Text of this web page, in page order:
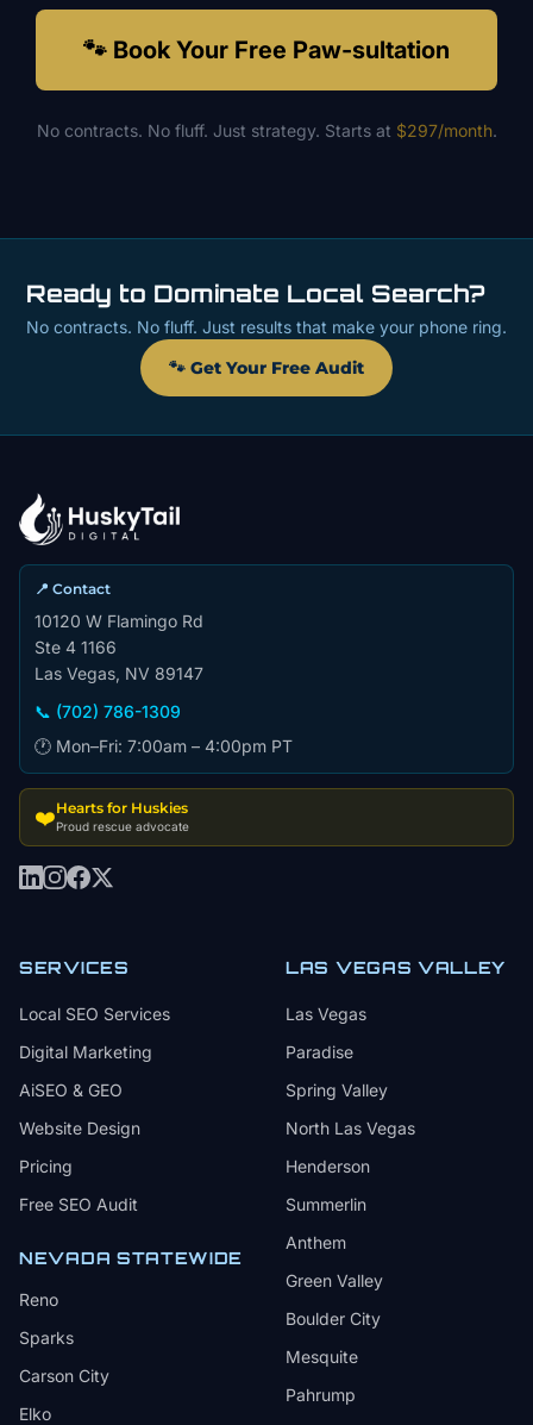
🐾 Book Your Free Paw-sultation
No contracts. No fluff. Just strategy. Starts at $297/month.
Ready to Dominate Local Search?
No contracts. No fluff. Just results that make your phone ring.
🐾 Get Your Free Audit
📍 Contact
10120 W Flamingo Rd
Ste 4 1166
Las Vegas, NV 89147
📞 (702) 786-1309
🕐 Mon–Fri: 7:00am – 4:00pm PT
❤️Hearts for Huskies
Proud rescue advocate
SERVICES
Local SEO Services
Digital Marketing
AiSEO & GEO
Website Design
Pricing
Free SEO Audit
NEVADA STATEWIDE
Reno
Sparks
Carson City
Elko
LAS VEGAS VALLEY
Las Vegas
Paradise
Spring Valley
North Las Vegas
Henderson
Summerlin
Anthem
Green Valley
Boulder City
Mesquite
Pahrump